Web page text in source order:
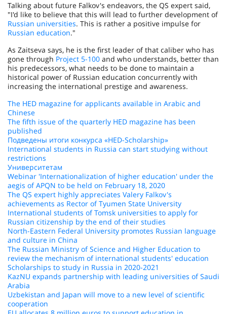
Talking about future Falkov's endeavors, the QS expert said,
"I'd like to believe that this will lead to further development of
Russian universities. This is rather a positive impulse for
Russian education."
As Zaitseva says, he is the first leader of that caliber who has
gone through Project 5-100 and who understands, better than
his predecessors, what needs to be done to maintain a
historical power of Russian education concurrently with
increasing the international prestige and awareness.
The HED magazine for applicants available in Arabic and
Chinese
The fifth issue of the quarterly HED magazine has been
published
Подведены итоги конкурса «HED-Scholarship»
International students in Russia can start studying without
restrictions
Университетам
Webinar 'Internationalization of higher education' under the
aegis of APQN to be held on February 18, 2020
The QS expert highly appreciates Valery Falkov's
achievements as Rector of Tyumen State University
International students of Tomsk universities to apply for
Russian citizenship by the end of their studies
North-Eastern Federal University promotes Russian language
and culture in China
The Russian Ministry of Science and Higher Education to
review the mechanism of international students' education
Scholarships to study in Russia in 2020-2021
KazNU expands partnership with leading universities of Saudi
Arabia
Uzbekistan and Japan will move to a new level of scientific
cooperation